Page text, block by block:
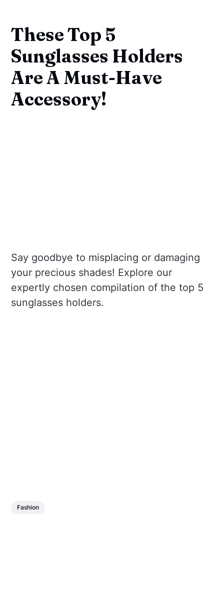
These Top 5
Sunglasses Holders
Are A Must-Have
Accessory!
Say goodbye to misplacing or damaging
your precious shades! Explore our
expertly chosen compilation of the top 5
sunglasses holders.
Fashion